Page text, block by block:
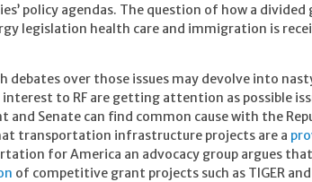
policy agendas. The question of how a
legislation health care and immigration is
debates over those issues may devolve into
interest to RF are getting attention as possible
and Senate can find common cause with the
transportation infrastructure projects are a
for America an advocacy group argues
of competitive grant projects such as TIGER